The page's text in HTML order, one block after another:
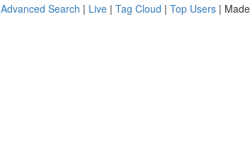
Advanced Search | Live | Tag Cloud | Top Users |